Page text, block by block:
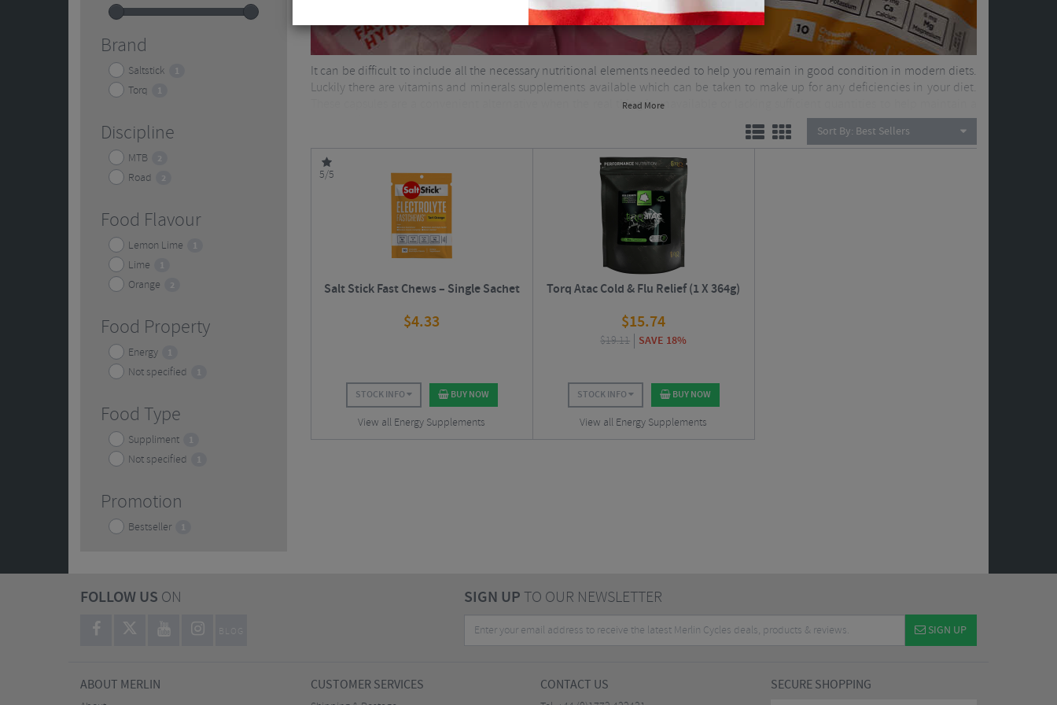
It can be difficult to include all the necessary nutritional elements needed to help you remain in good condition in modern diets.
Luckily there are vitamins and minerals supplements available which can be taken to make up for any deficiencies in your diet.
These capsules are a convenient alternative when the real thing is unavailable or lacking sufficient quantities to help maintain a
Read More
Brand
Saltstick 1
Torq 1
Discipline
MTB 2
Road 2
Food Flavour
Lemon Lime 1
Lime 1
Orange 2
Food Property
Energy 1
Not specified 1
Food Type
Suppliment 1
Not specified 1
Promotion
Bestseller 1
Sort By: Best Sellers
5/5
Salt Stick Fast Chews – Single Sachet
$4.33
STOCK INFO BUY NOW
View all Energy Supplements
Torq Atac Cold & Flu Relief (1 X 364g)
$15.74
$19.11 SAVE 18%
STOCK INFO BUY NOW
View all Energy Supplements
FOLLOW US ON
BLOG
SIGN UPTO OUR NEWSLETTER
SIGN UP
ABOUT MERLIN CUSTOMER SERVICES CONTACT US SECURE SHOPPING